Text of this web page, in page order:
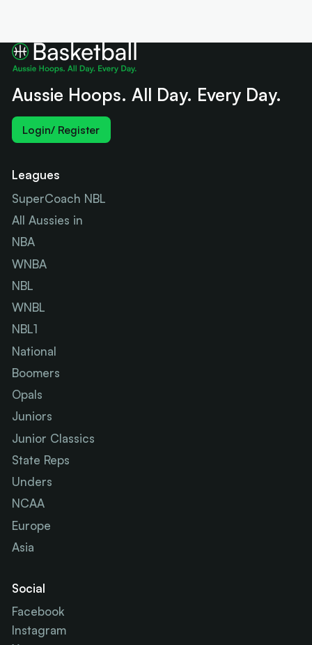
Aussie Hoops. All Day. Every Day.
Login/ Register
Leagues
SuperCoach NBL
All Aussies in
NBA
WNBA
NBL
WNBL
NBL1
National
Boomers
Opals
Juniors
Junior Classics
State Reps
Unders
NCAA
Europe
Asia
Social
Facebook
Instagram